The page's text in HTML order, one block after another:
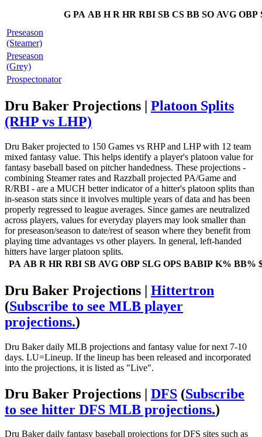
G PA AB H R HR RBI SB CS BB SO AVG OBP
Preseason
(Steamer)
Preseason
(Grey)
Prospectonator
Dru Baker Projections | Platoon Splits
(RHP vs LHP)
Dru Baker projected to 150 Games vs RHP and LHP with 12 team
mixed fantasy value. This helps identify a player's platoon value for
fantasy baseball based on pitcher handedness. These projections -
combining Steamer rates and Razzball projected PA/Game and
R/RBI - are a MUCH better indicator of a hitter's platoon splits than
in-season stats since it involves multiple years of data and has been
properly regressed to league averages. Since games are neutralized
across players, values for everyday players may look smaller than
for preseason/season to date/rest of season where they benefit from
playing time advantages vs other players. In general, left-handed
hitters have larger platoon splits.
PA AB R HR RBI SB AVG OBP SLG OPS BABIP K% BB%
Dru Baker Projections | Hittertron
(Subscribe to see MLB player
projections.)
Dru Baker daily MLB projections and fantasy value for next 7-10
days. LU=Lineup. If the lineup has been released and incorporated
into the projections, it is listed as "Live".
Dru Baker Projections | DFS (Subscribe
to see hitter DFS MLB projections.)
Dru Baker daily fantasy baseball projections for DFS sites such as